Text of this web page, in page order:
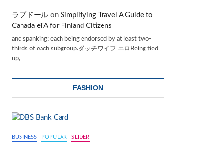
ラブドール on Simplifying Travel A Guide to
Canada eTA for Finland Citizens
and spanking; each being endorsed by at least two-
thirds of each subgroup.ダッチワイフ エロBeing tied
up,
FASHION
BUSINESS POPULAR SLIDER